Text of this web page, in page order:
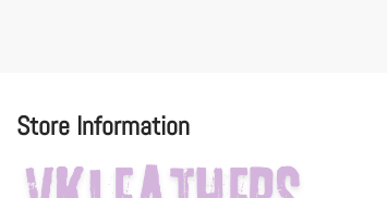
Store Information